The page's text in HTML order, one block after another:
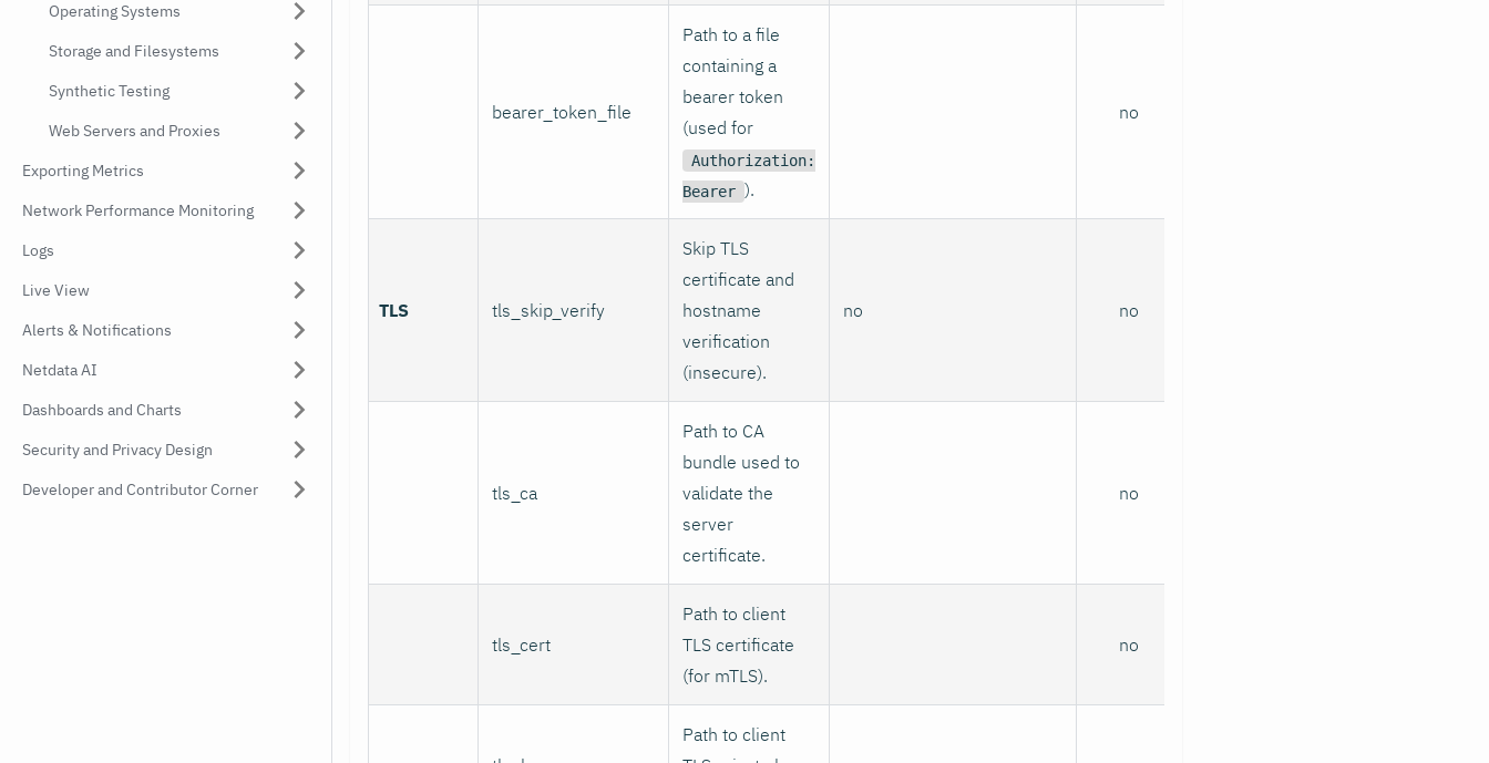
Operating Systems
Storage and Filesystems
Synthetic Testing
Web Servers and Proxies
Exporting Metrics
Network Performance Monitoring
Logs
Live View
Alerts & Notifications
Netdata AI
Dashboards and Charts
Security and Privacy Design
Developer and Contributor Corner
bearer_token_file
Path to a file
containing a
bearer token
(used for
Authorization:
Bearer ).
no
TLS tls_skip_verify
Skip TLS
certificate and
hostname
verification
(insecure).
no no
tls_ca
Path to CA
bundle used to
validate the
server
certificate.
no
tls_cert
Path to client
TLS certificate
(for mTLS).
no
Path to client